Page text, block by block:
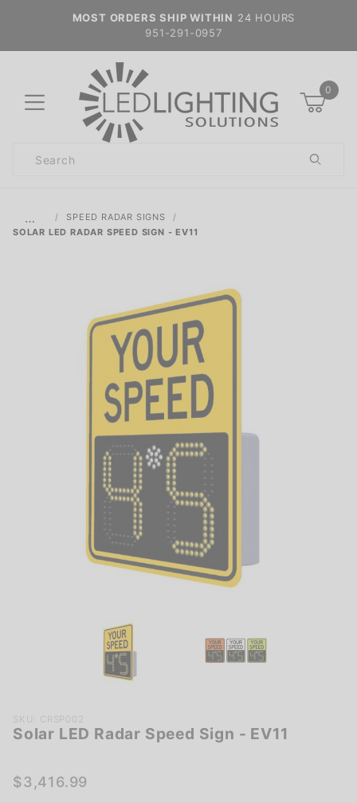
MOST ORDERS SHIP WITHIN 24 HOURS
951-291-0957
0
Search
…
SPEED RADAR SIGNS
SOLAR LED RADAR SPEED SIGN - EV11
Purchase
Solar
Radar
Speed
SKU: CRSP002
Solar LED Radar Speed Sign - EV11
$3,416.99